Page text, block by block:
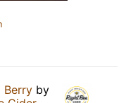
Berry by